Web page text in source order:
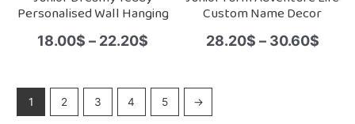
Personalised Wall Hanging
18.00$ – 22.20$
Custom Name Decor
28.20$ – 30.60$
1 2 3 4 5 →